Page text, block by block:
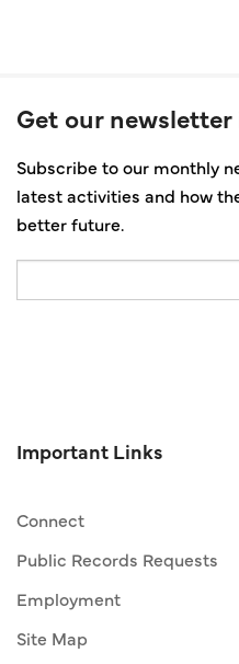
Get our
Subscribe to our monthly
latest activities and how
better future.
Important Links
Connect
Public Records Requests
Employment
Site Map